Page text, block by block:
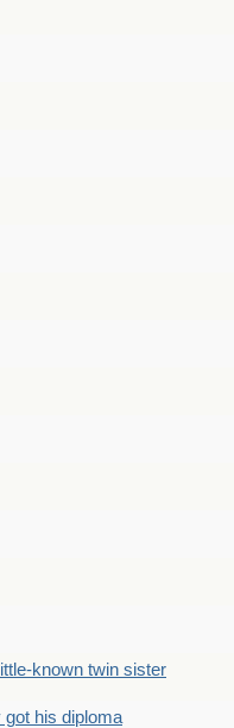
known twin sister
got his diploma